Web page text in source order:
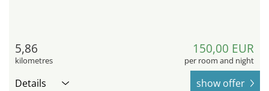
5,86
kilometres
150,00 EUR
per room and night
Details show offer